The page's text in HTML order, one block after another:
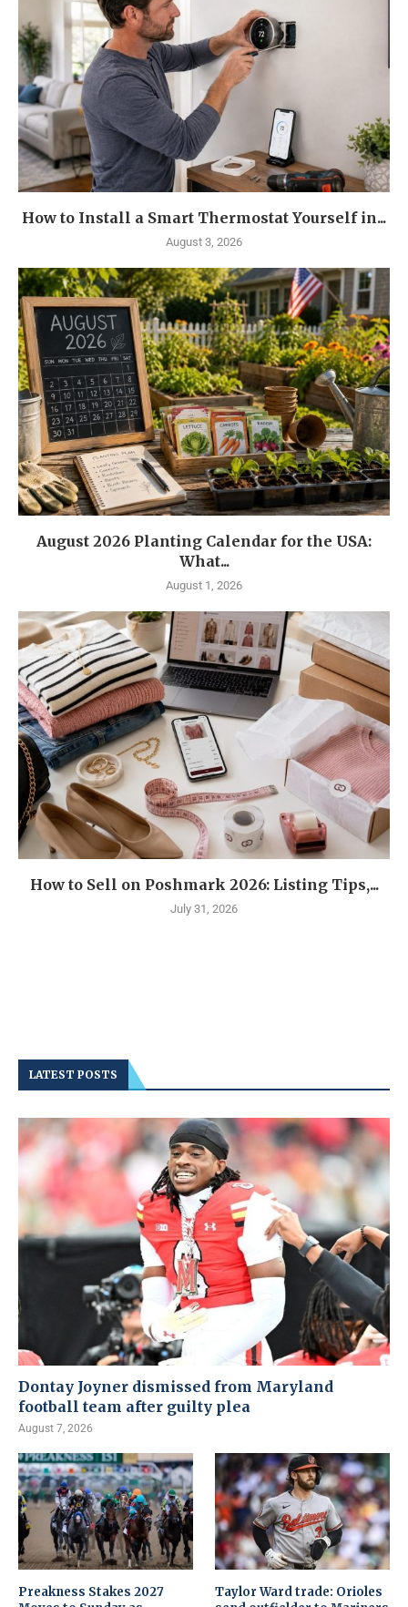
How to Install a Smart Thermostat Yourself in...
August 3, 2026
August 2026 Planting Calendar for the USA:
What...
August 1, 2026
How to Sell on Poshmark 2026: Listing Tips,...
July 31, 2026
LATEST POSTS
Dontay Joyner dismissed from Maryland
football team after guilty plea
August 7, 2026
Preakness Stakes 2027
Taylor Ward trade: Orioles